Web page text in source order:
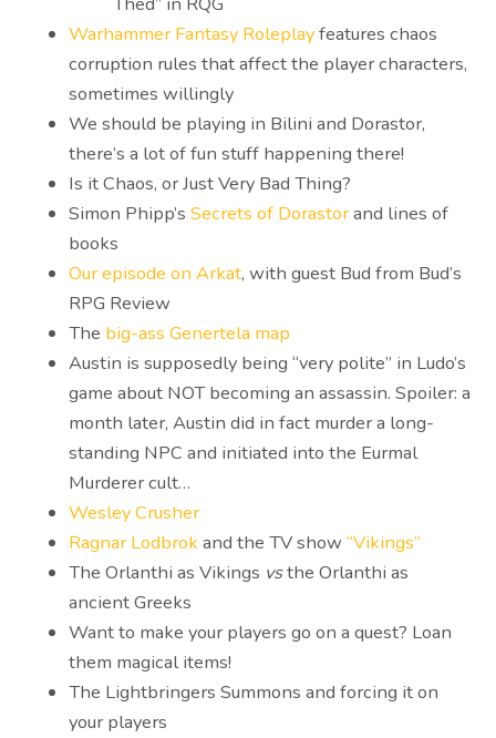
Warhammer Fantasy Roleplayfeatures chaos
corruption rules that affect the player characters,
sometimes willingly
We should be playing in Bilini and Dorastor,
there’s a lot of fun stuff happening there!
Is it Chaos, or Just Very Bad Thing?
Simon Phipp’sSecrets of Dorastorand lines of
books
Our episode on Arkat, with guest Bud from Bud’s
RPG Review
The big-ass Genertela map
Austin is supposedly being “very polite” in Ludo’s
game about NOT becoming an assassin. Spoiler: a
month later, Austin did in fact murder a long-
standing NPC and initiated into the Eurmal
Murderer cult…
Wesley Crusher
Ragnar Lodbrokand the TV show“Vikings”
The Orlanthi as Vikings vsthe Orlanthi as
ancient Greeks
Want to make your players go on a quest? Loan
them magical items!
The Lightbringers Summons and forcing it on
your players